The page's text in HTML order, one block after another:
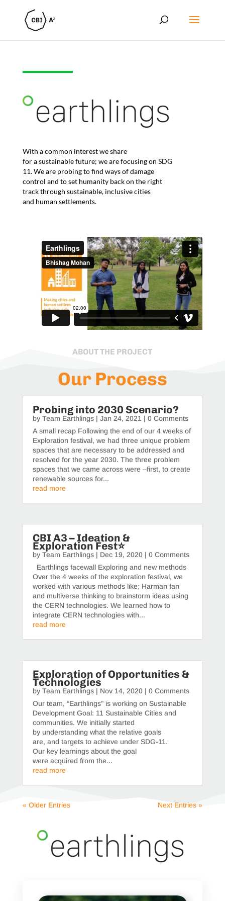
With acommon interest we share
forasustainable future; we are focusing on SDG
11. Weare probingtofind ways of damage
control and toset humanity back on the right
trackthrough sustainable, inclusivecities
and human settlements.
ABOUT THE PROJECT
Our Process
Probing into 2030 Scenario?
by Team Earthlings| Jan 24, 2021 | 0 Comments
A small recap Following the end of our 4 weeks of
Exploration festival, we had three unique problem
spaces that are necessary to be addressed and
resolved for the year 2030. The three problem
spaces that we came across were –first, to create
renewable sources for...
read more
CBI A3 – Ideation &
Exploration Fest⭐️
by Team Earthlings| Dec 19, 2020| 0 Comments
Earthlings facewall Exploring and new methods
Over the 4 weeks of the exploration festival, we
worked with various methods like; Harman fan
and multiverse thinking to brainstorm ideas using
the CERN technologies. We learned how to
integrate CERN technologies with...
read more
Exploration of Opportunities &
Technologies
by Team Earthlings| Nov 14, 2020| 0 Comments
Our team, “Earthlings” is working on Sustainable
Development Goal: 11 Sustainable Cities and
communities. We initially started
by understanding what the relative goals
are, and targets to achieve under SDG-11.
Our key learnings about the goal
were acquired from the...
read more
« Older Entries Next Entries »